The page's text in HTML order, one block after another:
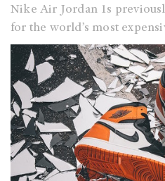
Nike Air Jordan 1s
for the world’s most